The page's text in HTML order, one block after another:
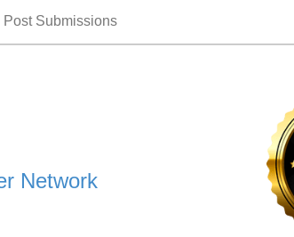
Post Submissions
Network